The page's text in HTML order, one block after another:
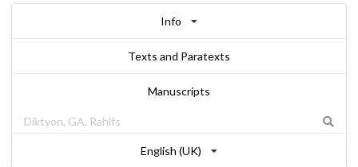
Info
Texts and Paratexts
Manuscripts
English (UK)